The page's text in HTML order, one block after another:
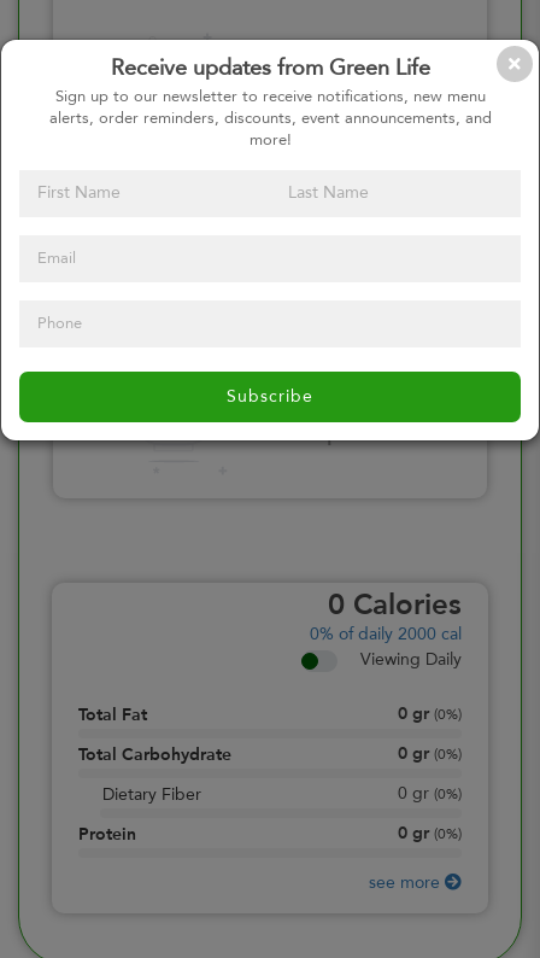
Receive updates from Green Life
Sign up to our newsletter to receive notifications, new menu
alerts, order reminders, discounts, event announcements, and
more!
Subscribe
Please click here
to select an
option
Please click here
to select an
0 Calories
0% of daily 2000 cal
Viewing Daily
Total Fat 0 gr (0%)
Total Carbohydrate 0 gr (0%)
Dietary Fiber 0 gr (0%)
Protein 0 gr (0%)
see more